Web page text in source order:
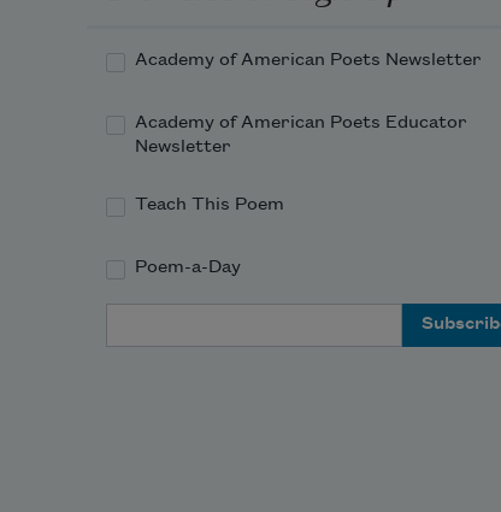
Academy of American Poets Newsletter
Academy of American Poets Educator
Newsletter
Teach This Poem
Poem-a-Day